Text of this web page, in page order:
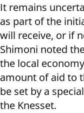
It remains
as part of the
will receive, or if
Shimoni noted
the local
amount of aid to
be set by a
the Knesset.